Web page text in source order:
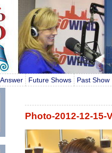
Future Shows Past Show
Photo-2012-12-15-